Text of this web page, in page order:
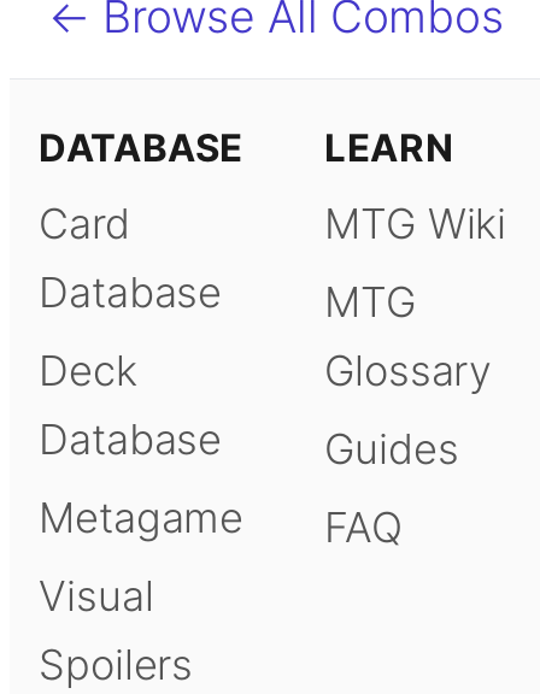
← Browse All Combos
DATABASE
Card
Database
Deck
Database
Metagame
Visual
Spoilers
LEARN
MTG Wiki
MTG
Glossary
Guides
FAQ